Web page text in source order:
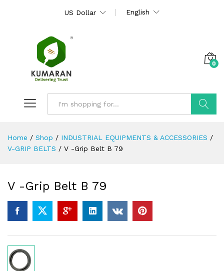
US Dollar English
0
Home / Shop / INDUSTRIAL EQUIPMENTS & ACCESSORIES /
V-GRIP BELTS / V -Grip Belt B 79
V -Grip Belt B 79